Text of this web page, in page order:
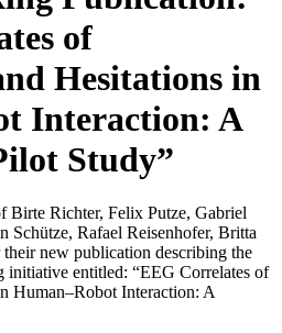
of
Hesitations in
Interaction: A
Study”
Birte Richter, Felix Putze, Gabriel
Schütze, Rafael Reisenhofer, Britta
new publication describing the
entitled: “EEG Correlates of
Human–Robot Interaction: A